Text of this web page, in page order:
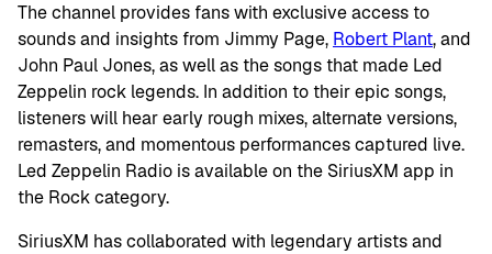
The channel provides fans with exclusive access to
sounds and insights from Jimmy Page, Robert Plant, and
John Paul Jones, as well as the songs that made Led
Zeppelin rock legends. In addition to their epic songs,
listeners will hear early rough mixes, alternate versions,
remasters, and momentous performances captured live.
Led Zeppelin Radio is available on the SiriusXM app in
the Rock category.
SiriusXM has collaborated with legendary artists and